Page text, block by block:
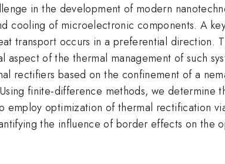
in the development of modern
cooling of microelectronic components. A
transport occurs in a preferential direction.
of the thermal management of such
rectifiers based on the confinement of a
finite-difference methods, we determine
employ optimization of thermal rectification
the influence of border effects on the